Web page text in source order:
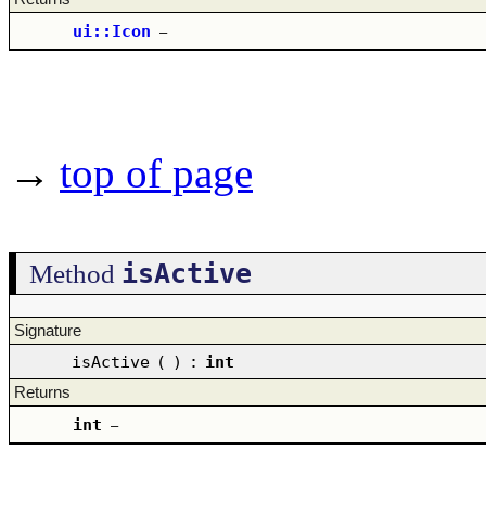
ui::Icon –
→ top of page
Method isActive
Signature
isActive ( ) : int
Returns
int –